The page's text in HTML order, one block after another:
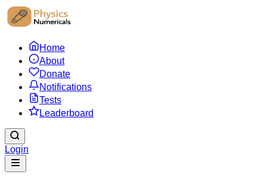
Home
About
Donate
Notifications
Tests
Leaderboard
Login